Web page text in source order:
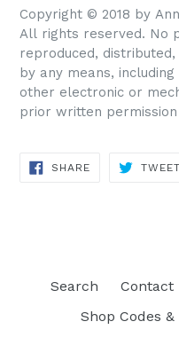
Copyright © 2018 by
All rights reserved. No
reproduced,
by any means,
other electronic or
prior written
SHARE
TWEET
Search Contact
Shop Codes